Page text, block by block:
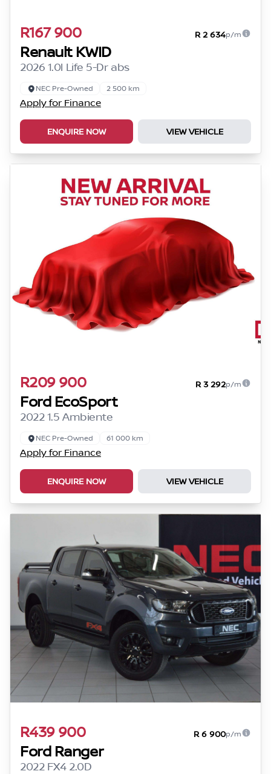
R167 900 R 2 634p/m
Renault KWID
2026 1.0l Life 5-Dr abs
NEC Pre-Owned 2 500 km
Apply for Finance
ENQUIRE NOW VIEW VEHICLE
R209 900 R 3 292p/m
Ford EcoSport
2022 1.5 Ambiente
NEC Pre-Owned 61 000 km
Apply for Finance
ENQUIRE NOW VIEW VEHICLE
R439 900 R 6 900p/m
Ford Ranger
2022 FX4 2.0D